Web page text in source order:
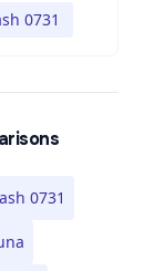
0731
0731